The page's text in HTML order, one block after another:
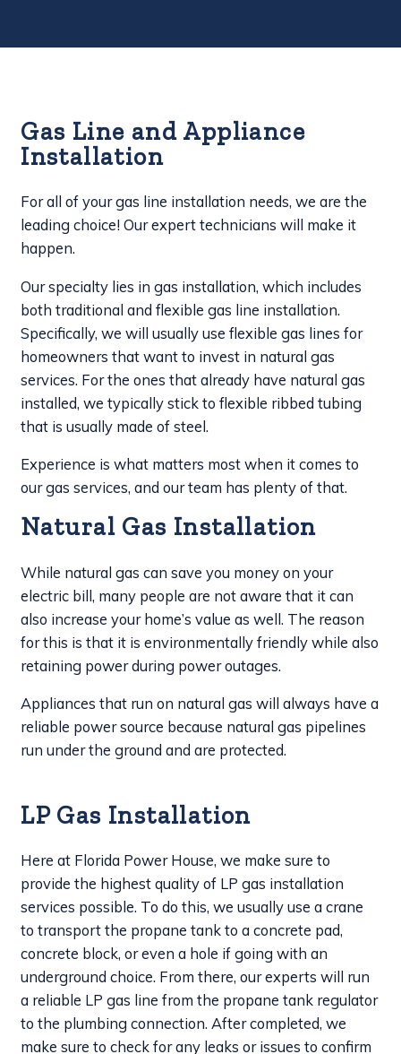
Gas Line and Appliance
Installation
For all of your gas line installation needs, we are the
leading choice! Our expert technicians will make it
happen.
Our specialty lies in gas installation, which includes
both traditional and flexible gas line installation.
Specifically, we will usually use flexible gas lines for
homeowners that want to invest in natural gas
services. For the ones that already have natural gas
installed, we typically stick to flexible ribbed tubing
that is usually made of steel.
Experience is what matters most when it comes to
our gas services, and our team has plenty of that.
Natural Gas Installation
While natural gas can save you money on your
electric bill, many people are not aware that it can
also increase your home’s value as well. The reason
for this is that it is environmentally friendly while also
retaining power during power outages.
Appliances that run on natural gas will always have a
reliable power source because natural gas pipelines
run under the ground and are protected.
LP Gas Installation
Here at Florida Power House, we make sure to
provide the highest quality of LP gas installation
services possible. To do this, we usually use a crane
to transport the propane tank to a concrete pad,
concrete block, or even a hole if going with an
underground choice. From there, our experts will run
a reliable LP gas line from the propane tank regulator
to the plumbing connection. After completed, we
make sure to check for any leaks or issues to confirm